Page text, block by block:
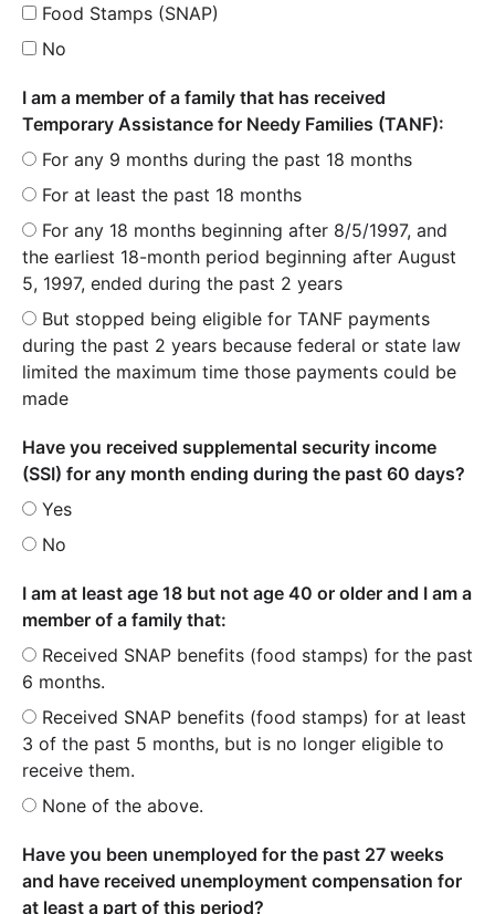
Food Stamps (SNAP)
No
I am a member of a family that has received
Temporary Assistance for Needy Families (TANF):
For any 9 months during the past 18 months
For at least the past 18 months
For any 18 months beginning after 8/5/1997, and
the earliest 18-month period beginning after August
5, 1997, ended during the past 2 years
But stopped being eligible for TANF payments
during the past 2 years because federal or state law
limited the maximum time those payments could be
made
Have you received supplemental security income
(SSI) for any month ending during the past 60 days?
Yes
No
I am at least age 18 but not age 40 or older and I am a
member of a family that:
Received SNAP benefits (food stamps) for the past
6 months.
Received SNAP benefits (food stamps) for at least
3 of the past 5 months, but is no longer eligible to
receive them.
None of the above.
Have you been unemployed for the past 27 weeks
and have received unemployment compensation for
at least a part of this period?